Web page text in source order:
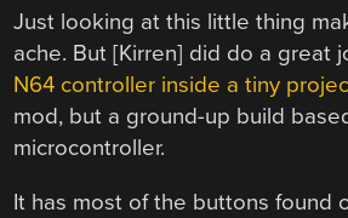
Just looking at this little thing
ache. But [Kirren] did do a great
N64 controller inside a tiny
mod, but a ground-up build
microcontroller.
It has most of the buttons found